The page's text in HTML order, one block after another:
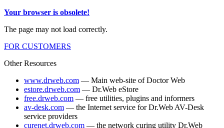
Your browser is obsolete!
The page may not load correctly.
FOR CUSTOMERS
Other Resources
www.drweb.com — Main web-site of Doctor Web
estore.drweb.com — Dr.Web eStore
free.drweb.com — free utilities, plugins and informers
av-desk.com — the Internet service for Dr.Web AV-Desk
service providers
curenet.drweb.com — the network curing utility Dr.Web